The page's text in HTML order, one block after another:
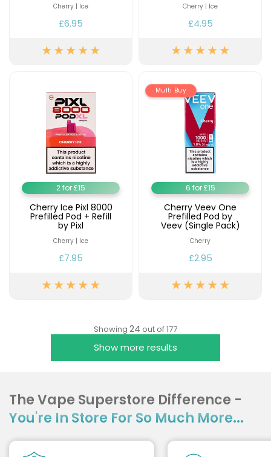
Cherry | Ice
£6.95
Cherry | Ice
£4.95
2 for £15
Cherry Ice Pixl 8000
Prefilled Pod + Refill
by Pixl
Cherry | Ice
£7.95
Multi Buy
6 for £15
Cherry Veev One
Prefilled Pod by
Veev (Single Pack)
Cherry
£2.95
Showing 24 out of 177
Show more results
The Vape Superstore Difference -
You're In Store For So Much More...